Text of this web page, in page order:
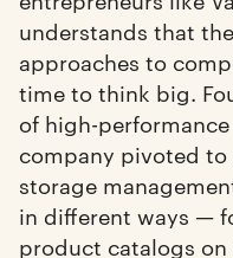
understands that
approaches to
time to think big.
of high-
company pivoted
storage
in different ways —
product catalogs